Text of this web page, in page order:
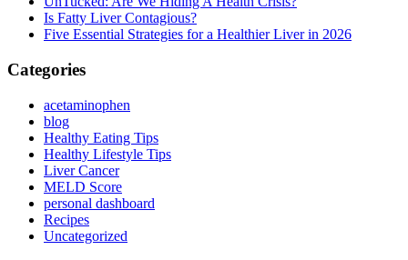
Is Fatty Liver Contagious?
Five Essential Strategies for a Healthier Liver in 2026
Categories
acetaminophen
blog
Healthy Eating Tips
Healthy Lifestyle Tips
Liver Cancer
MELD Score
personal dashboard
Recipes
Uncategorized